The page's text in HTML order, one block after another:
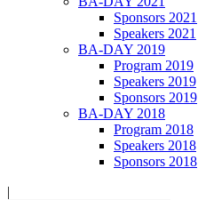
Sponsors 2021
Speakers 2021
BA-DAY 2019
Program 2019
Speakers 2019
Sponsors 2019
BA-DAY 2018
Program 2018
Speakers 2018
Sponsors 2018
|